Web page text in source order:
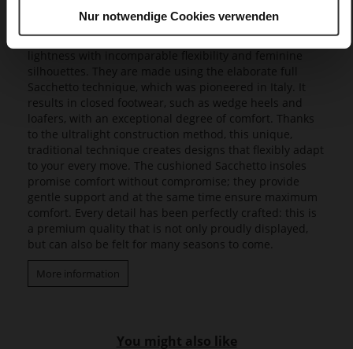
Nur notwendige Cookies verwenden
Our exclusive Butterflight range consists of a range of
innovative models that set new standards in design and
wearing experience, as they combine a fascinating
lightness with incomparable flexibility and feminine
silhouettes. They are made using the elaborate full
Sacchetto technique, which was pioneered in Italy. It
results in closed footwear, such as wedge heels and
loafers, with an exceptional degree of comfort. Thanks
to the ultralight construction method, this unique,
traditional technique creates designs that flexibly adapt
to your every move. The cushioned Sacchetto insoles
promise comfort without compromise; they provide
gentle support and at the same time ensure maximum
comfort. Every detail has been perfectly crafted: this is
a premium quality that is not only proudly displayed,
but can also be felt for many seasons to come.
More information
You might also like